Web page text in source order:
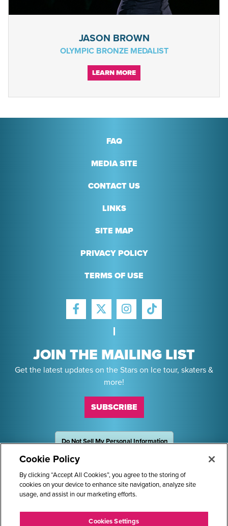
JASON BROWN
OLYMPIC BRONZE MEDALIST
LEARN MORE
FAQ
MEDIA SITE
CONTACT US
LINKS
SITE MAP
PRIVACY POLICY
TERMS OF USE
FACEBOOK
TWITTER
INSTAGRAM
TIKTOK
JOIN THE MAILING LIST
Get the latest updates on the Stars on Ice tour, skaters &
more!
SUBSCRIBE
Do Not Sell My Personal Information
Sponsors
STARS ON ICE AND LOGO ARE REGISTERED TRADEMARKS OF
Cookie Policy
By clicking “Accept All Cookies”, you agree to the storing of
cookies on your device to enhance site navigation, analyze site
usage, and assist in our marketing efforts.
Cookies Settings